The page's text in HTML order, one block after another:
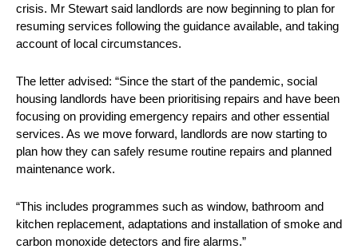
crisis. Mr Stewart said landlords are now beginning to plan for
resuming services following the guidance available, and taking
account of local circumstances.
The letter advised: “Since the start of the pandemic, social
housing landlords have been prioritising repairs and have been
focusing on providing emergency repairs and other essential
services. As we move forward, landlords are now starting to
plan how they can safely resume routine repairs and planned
maintenance work.
“This includes programmes such as window, bathroom and
kitchen replacement, adaptations and installation of smoke and
carbon monoxide detectors and fire alarms.”